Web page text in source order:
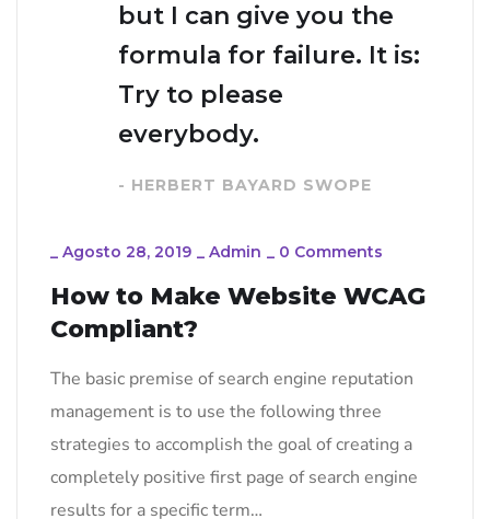
but I can give you the
formula for failure. It is:
Try to please
everybody.
- HERBERT BAYARD SWOPE
_ Agosto 28, 2019 _ Admin _ 0 Comments
How to Make Website WCAG
Compliant?
The basic premise of search engine reputation
management is to use the following three
strategies to accomplish the goal of creating a
completely positive first page of search engine
results for a specific term…